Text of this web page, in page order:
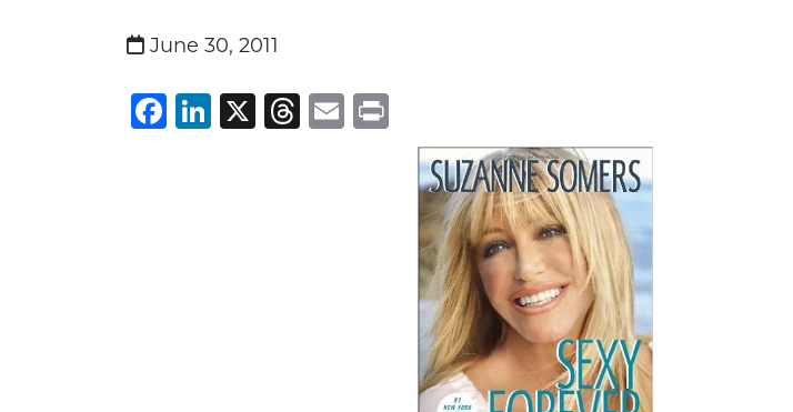
June 30, 2011
Facebook
LinkedIn
X Threads
Email